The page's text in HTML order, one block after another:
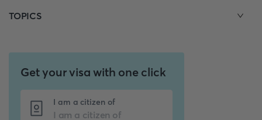
TOPICS
Get your visa with one click
I am a citizen of